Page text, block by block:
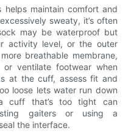
helps maintain comfort and
sweaty, it’s often
may be waterproof but
activity level, or the outer
breathable membrane,
ventilate footwear when
at the cuff, assess fit and
loose lets water run down
cuff that’s too tight can
gaiters or using a
the interface.